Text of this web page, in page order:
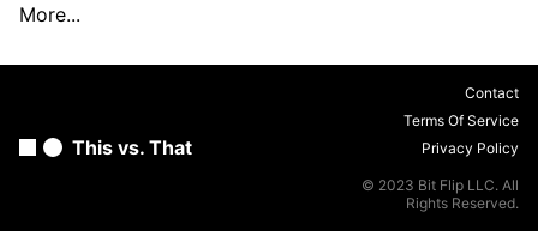
More...
This vs. That
Contact
Terms Of Service
Privacy Policy
© 2023 Bit Flip LLC. All
Rights Reserved.